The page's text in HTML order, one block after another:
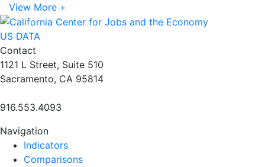
View More +
US DATA
Contact
1121 L Street, Suite 510
Sacramento, CA 95814
916.553.4093
Navigation
Indicators
Comparisons